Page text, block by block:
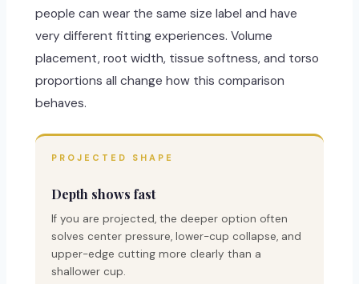
people can wear the same size label and have
very different fitting experiences. Volume
placement, root width, tissue softness, and torso
proportions all change how this comparison
behaves.
PROJECTED SHAPE
Depth shows fast
If you are projected, the deeper option often
solves center pressure, lower-cup collapse, and
upper-edge cutting more clearly than a
shallower cup.